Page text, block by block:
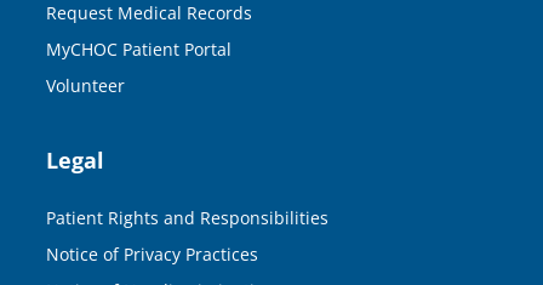
Request Medical Records
MyCHOC Patient Portal
Volunteer
Legal
Patient Rights and Responsibilities
Notice of Privacy Practices